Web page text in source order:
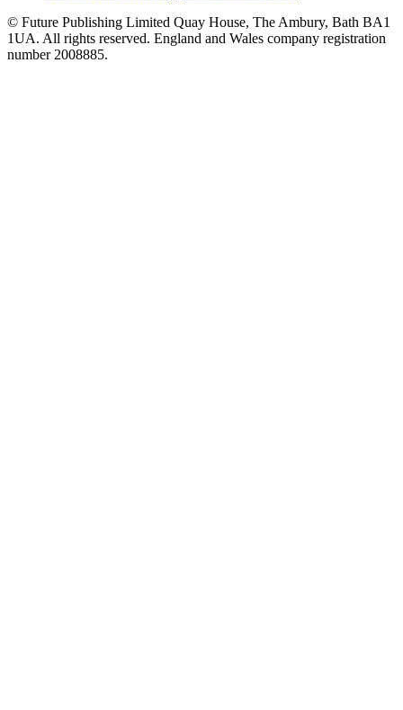
© Future Publishing Limited Quay House, The Ambury, Bath BA1
1UA. All rights reserved. England and Wales company registration
number 2008885.